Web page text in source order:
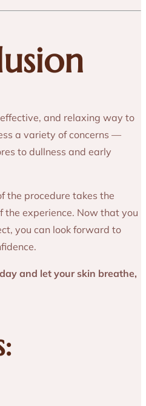
and relaxing way to
a variety of concerns —
to dullness and early
the procedure takes the
the experience. Now that you
you can look forward to
and let your skin breathe,